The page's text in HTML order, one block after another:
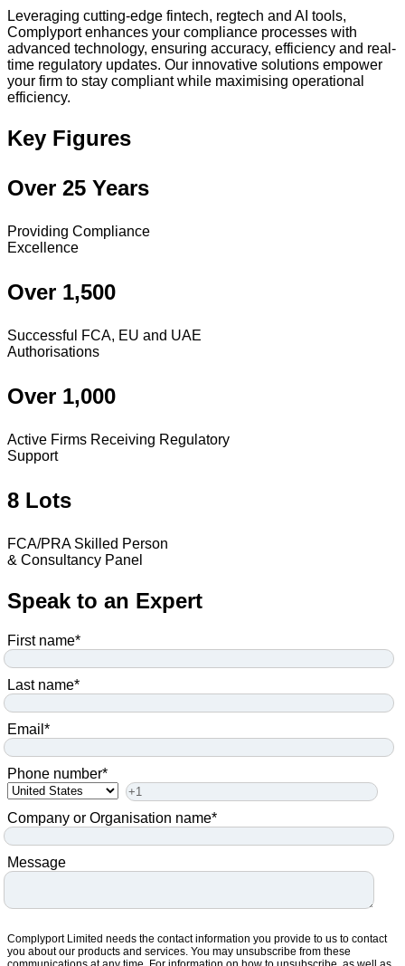
Leveraging cutting-edge fintech, regtech and AI tools,
Complyport enhances your compliance processes with
advanced technology, ensuring accuracy, efficiency and real-
time regulatory updates. Our innovative solutions empower
your firm to stay compliant while maximising operational
efficiency.
Key Figures
Over 25 Years
Providing Compliance
Excellence
Over 1,500
Successful FCA, EU and UAE
Authorisations
Over 1,000
Active Firms Receiving Regulatory
Support
8 Lots
FCA/PRA Skilled Person
& Consultancy Panel
Speak to an Expert
First name*
Last name*
Email *
Phone number*
Company or Organisation name*
Message
Complyport Limited needs the contact information you provide to us to contact
you about our products and services. You may unsubscribe from these